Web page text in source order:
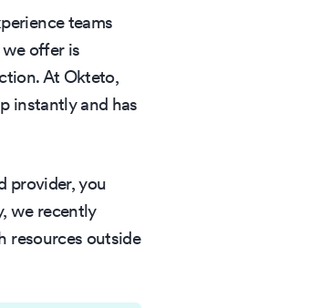
teams
offer is
At Okteto,
instantly and has
provider, you
we recently
resources outside